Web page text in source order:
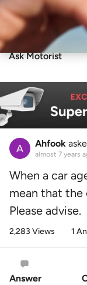
Ask Motorist
Ahfook
almost 7 years
When a car
mean that the
Please advise.
2,283 Views 1
Answer